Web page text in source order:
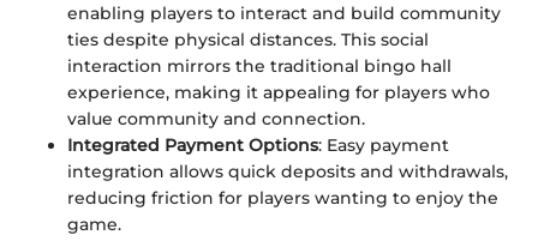
enabling players to interact and build community
ties despite physical distances. This social
interaction mirrors the traditional bingo hall
experience, making it appealing for players who
value community and connection.
Integrated Payment Options: Easy payment
integration allows quick deposits and withdrawals,
reducing friction for players wanting to enjoy the
game.